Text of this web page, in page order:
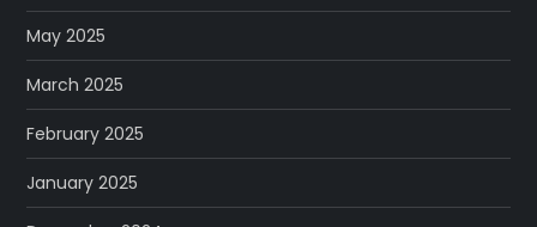
May 2025
March 2025
February 2025
January 2025